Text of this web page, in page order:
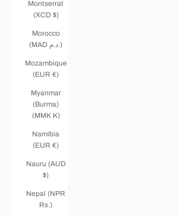
Montserrat
(XCD $)
Morocco
(MAD د.م.)
Mozambique
(EUR €)
Myanmar
(Burma)
(MMK K)
Namibia
(EUR €)
Nauru (AUD
$)
Nepal (NPR
Rs.)